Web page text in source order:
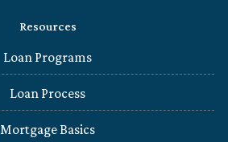
Resources
Loan Programs
Loan Process
Mortgage Basics